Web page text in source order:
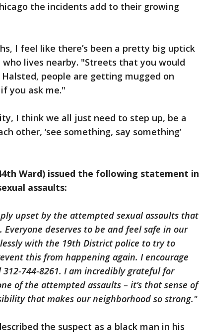
the incidents add to their growing
I feel like there’s been a pretty big uptick
lives nearby. "Streets that you would
people are getting mugged on
you ask me."
I think we all just need to step up, be a
other, ‘see something, say something’
Ward) issued the following statement in
assaults:
upset by the attempted sexual assaults that
deserves to be and feel safe in our
with the 19th District police to try to
this from happening again. I encourage
744-8261. I am incredibly grateful for
of the attempted assaults – it’s that sense of
that makes our neighborhood so strong."
the suspect as a black man in his